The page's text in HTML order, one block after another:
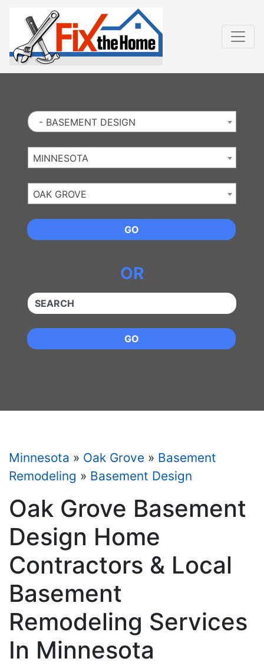
- BASEMENT DESIGN
MINNESOTA
OAK GROVE
GO
OR
QUICKKEYWORD
GO
Minnesota » Oak Grove » Basement
Remodeling » Basement Design
Oak Grove Basement
Design Home
Contractors & Local
Basement
Remodeling Services
In Minnesota